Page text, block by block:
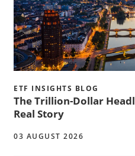
ETF INSIGHTS BLOG
The Trillion-Dollar
Real Story
03 AUGUST 2026